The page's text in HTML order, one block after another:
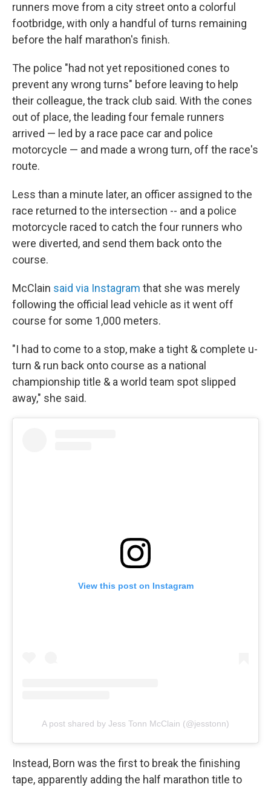
runners move from a city street onto a colorful
footbridge, with only a handful of turns remaining
before the half marathon's finish.
The police "had not yet repositioned cones to
prevent any wrong turns" before leaving to help
their colleague, the track club said. With the cones
out of place, the leading four female runners
arrived — led by a race pace car and police
motorcycle — and made a wrong turn, off the race's
route.
Less than a minute later, an officer assigned to the
race returned to the intersection -- and a police
motorcycle raced to catch the four runners who
were diverted, and send them back onto the
course.
McClain said via Instagram that she was merely
following the official lead vehicle as it went off
course for some 1,000 meters.
"I had to come to a stop, make a tight & complete u-
turn & run back onto course as a national
championship title & a world team spot slipped
away," she said.
View this post on Instagram
A post shared by Jess Tonn McClain (@jesstonn)
Instead, Born was the first to break the finishing
tape, apparently adding the half marathon title to